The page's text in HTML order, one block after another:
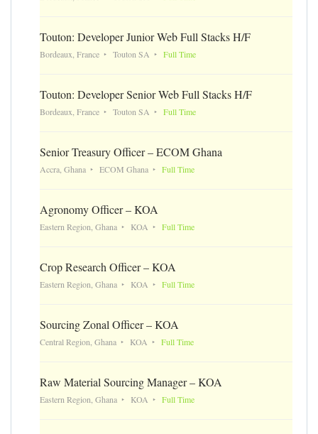
Touton: Developer Junior Web Full Stacks H/F
Bordeaux, France Touton SA Full Time
Touton: Developer Senior Web Full Stacks H/F
Bordeaux, France Touton SA Full Time
Senior Treasury Officer – ECOM Ghana
Accra, Ghana ECOM Ghana Full Time
Agronomy Officer – KOA
Eastern Region, Ghana KOA Full Time
Crop Research Officer – KOA
Eastern Region, Ghana KOA Full Time
Sourcing Zonal Officer – KOA
Central Region, Ghana KOA Full Time
Raw Material Sourcing Manager – KOA
Eastern Region, Ghana KOA Full Time